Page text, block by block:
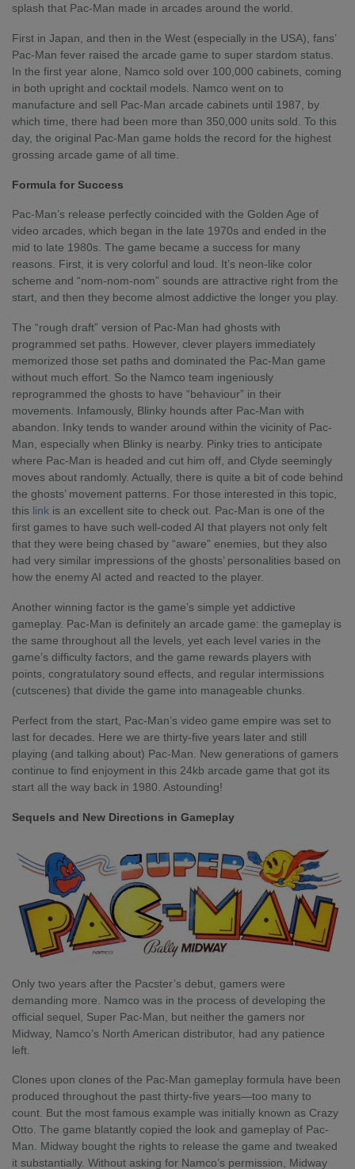
splash that Pac-Man made in arcades around the world.
First in Japan, and then in the West (especially in the USA), fans’
Pac-Man fever raised the arcade game to super stardom status.
In the first year alone, Namco sold over 100,000 cabinets, coming
in both upright and cocktail models. Namco went on to
manufacture and sell Pac-Man arcade cabinets until 1987, by
which time, there had been more than 350,000 units sold. To this
day, the original Pac-Man game holds the record for the highest
grossing arcade game of all time.
Formula for Success
Pac-Man’s release perfectly coincided with the Golden Age of
video arcades, which began in the late 1970s and ended in the
mid to late 1980s. The game became a success for many
reasons. First, it is very colorful and loud. It’s neon-like color
scheme and “nom-nom-nom” sounds are attractive right from the
start, and then they become almost addictive the longer you play.
The “rough draft” version of Pac-Man had ghosts with
programmed set paths. However, clever players immediately
memorized those set paths and dominated the Pac-Man game
without much effort. So the Namco team ingeniously
reprogrammed the ghosts to have “behaviour” in their
movements. Infamously, Blinky hounds after Pac-Man with
abandon. Inky tends to wander around within the vicinity of Pac-
Man, especially when Blinky is nearby. Pinky tries to anticipate
where Pac-Man is headed and cut him off, and Clyde seemingly
moves about randomly. Actually, there is quite a bit of code behind
the ghosts’ movement patterns. For those interested in this topic,
this link is an excellent site to check out. Pac-Man is one of the
first games to have such well-coded AI that players not only felt
that they were being chased by “aware” enemies, but they also
had very similar impressions of the ghosts’ personalities based on
how the enemy AI acted and reacted to the player.
Another winning factor is the game’s simple yet addictive
gameplay. Pac-Man is definitely an arcade game: the gameplay is
the same throughout all the levels, yet each level varies in the
game’s difficulty factors, and the game rewards players with
points, congratulatory sound effects, and regular intermissions
(cutscenes) that divide the game into manageable chunks.
Perfect from the start, Pac-Man’s video game empire was set to
last for decades. Here we are thirty-five years later and still
playing (and talking about) Pac-Man. New generations of gamers
continue to find enjoyment in this 24kb arcade game that got its
start all the way back in 1980. Astounding!
Sequels and New Directions in Gameplay
Only two years after the Pacster’s debut, gamers were
demanding more. Namco was in the process of developing the
official sequel, Super Pac-Man, but neither the gamers nor
Midway, Namco’s North American distributor, had any patience
left.
Clones upon clones of the Pac-Man gameplay formula have been
produced throughout the past thirty-five years—too many to
count. But the most famous example was initially known as Crazy
Otto. The game blatantly copied the look and gameplay of Pac-
Man. Midway bought the rights to release the game and tweaked
it substantially. Without asking for Namco’s permission, Midway